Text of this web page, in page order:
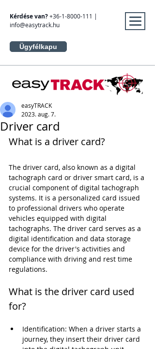
Kérdése van?+36-1-8000-111 |
info@easytrack.hu
Ügyfélkapu
Driver card
easyTRACK
2023. aug. 7.
What is a driver card?
The driver card, also known as a digital
tachograph card or driver smart card, is a
crucial component of digital tachograph
systems. It is a personalized card issued
to professional drivers who operate
vehicles equipped with digital
tachographs. The driver card serves as a
digital identification and data storage
device for the driver's activities and
compliance with driving and rest time
regulations.
What is the driver card used
for?
Identification: When a driver starts a
journey, they insert their driver card